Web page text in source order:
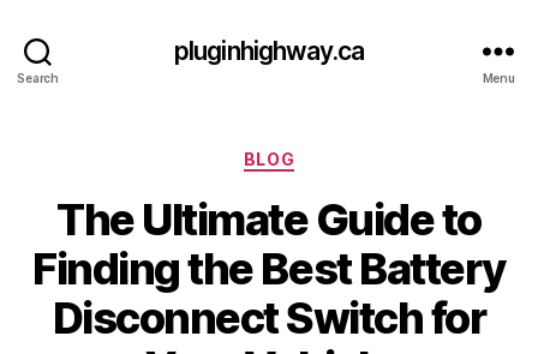
Search
pluginhighway.ca
Menu
Categories
BLOG
The Ultimate Guide to
Finding the Best Battery
Disconnect Switch for